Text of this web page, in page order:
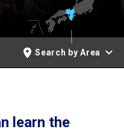
Search by Area
learn the